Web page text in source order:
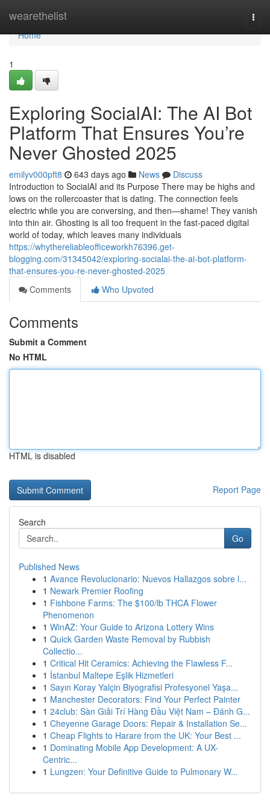
wearethelist
Home
Home
1
Exploring SocialAI: The AI Bot
Platform That Ensures You’re
Never Ghosted 2025
emilyv000pft8 643 days ago News
Discuss
Introduction to SocialAI and its Purpose There may be highs and
lows on the rollercoaster that is dating. The connection feels
electric while you are conversing, and then—shame! They vanish
into thin air. Ghosting is all too frequent in the fast-paced digital
world of today, which leaves many individuals
https://whythereliableofficeworkh76396.get-
blogging.com/31345042/exploring-socialai-the-ai-bot-platform-
that-ensures-you-re-never-ghosted-2025
Comments
Who Upvoted
Comments
Submit a Comment
No HTML
HTML is disabled
Report Page
Search
Go
Published News
1 Avance Revolucionario: Nuevos Hallazgos sobre l...
1 Newark Premier Roofing
1 Fishbone Farms: The $100/lb THCA Flower
Phenomenon
1 WinAZ: Your Guide to Arizona Lottery Wins
1 Quick Garden Waste Removal by Rubbish
Collectio...
1 Critical Hit Ceramics: Achieving the Flawless F...
1 İstanbul Maltepe Eşlik Hizmetleri
1 Sayın Koray Yalçin Biyografisi Profesyonel Yaşa...
1 Manchester Decorators: Find Your Perfect Painter
1 24club: Sàn Giải Trí Hàng Đầu Việt Nam – Đánh G...
1 Cheyenne Garage Doors: Repair & Installation Se...
1 Cheap Flights to Harare from the UK: Your Best ...
1 Dominating Mobile App Development: A UX-
Centric...
1 Lungzen: Your Definitive Guide to Pulmonary W...